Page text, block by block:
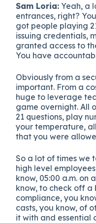
Sam Loria: Yeah, a
entrances, right?
got people playing
issuing credentials,
granted access to
You have
Obviously from a
important. From a
huge to leverage
game overnight. All
21 questions, play
your temperature,
that you were
So a lot of times we
high level
know, 05:00 a.m. on
know, to check off a
compliance, you
casts, you know, of
it with and essential